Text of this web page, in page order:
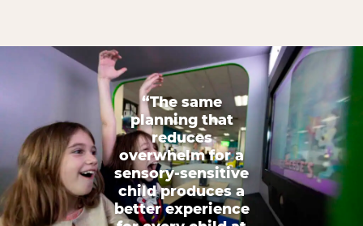
“The same
planning that
reduces
overwhelm for a
sensory-sensitive
child produces a
better experience